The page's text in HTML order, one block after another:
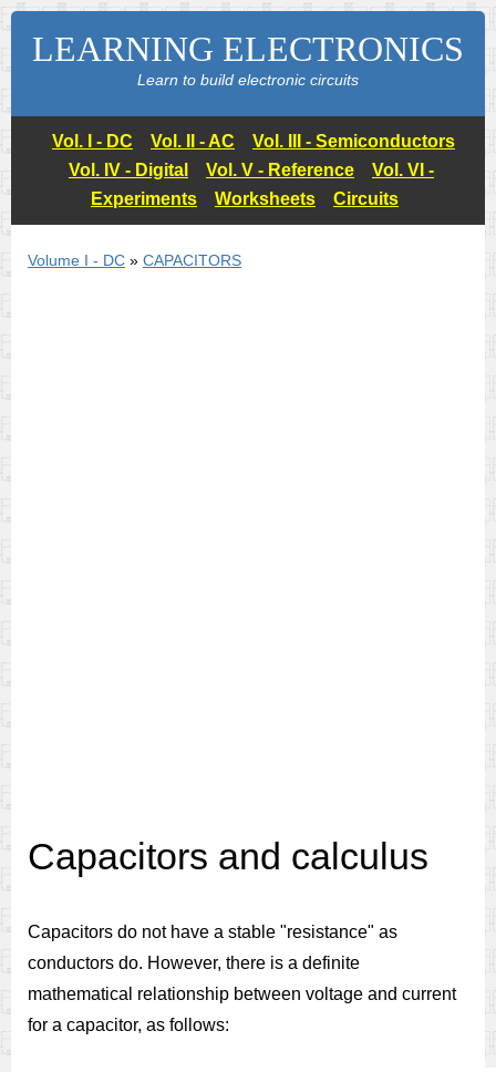
LEARNING ELECTRONICS
Learn to build electronic circuits
Vol. I - DC Vol. II - AC
Vol. III - Semiconductors
Vol. IV - Digital
Vol. V - Reference
Vol. VI -
Experiments
Worksheets Circuits
Volume I - DC » CAPACITORS
Capacitors and calculus
Capacitors do not have a stable "resistance" as
conductors do. However, there is a definite
mathematical relationship between voltage and current
for a capacitor, as follows: